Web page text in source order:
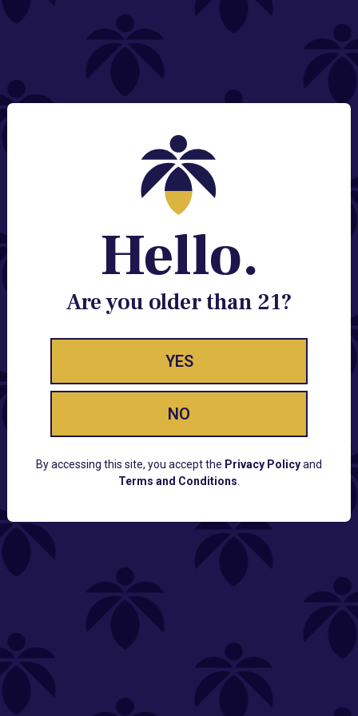
NEED HELP?
Contact@lume.com
Change Store Location
Stay Enlightened
GET ACCESS TO EXCLUSIVE OFFERS, EARLY
PRODUCT RELEASES, LOCATION UPDATES AND
Lume FAQ
COMPANY
Hello.
Are you older than 21?
YES
NO
By accessing this site, you accept the Privacy Policyand
Terms and Conditions